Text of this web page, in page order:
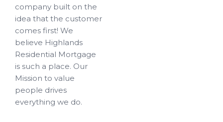
company built on the
idea that the customer
comes first! We
believe Highlands
Residential Mortgage
is such a place. Our
Mission to value
people drives
everything we do.